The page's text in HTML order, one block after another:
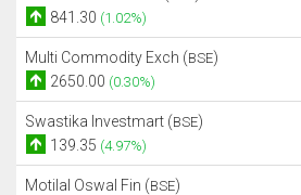
841.30 (1.02%)
Multi Commodity Exch (BSE)
2650.00 (0.30%)
Swastika Investmart (BSE)
139.35 (4.97%)
Motilal Oswal Fin (BSE)